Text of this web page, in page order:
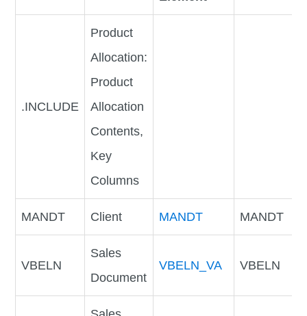
.INCLUDE
Product
Allocation:
Product
Allocation
Contents,
Key
Columns
MANDT Client MANDT MANDT
VBELN
Sales
Document
VBELN_VA VBELN